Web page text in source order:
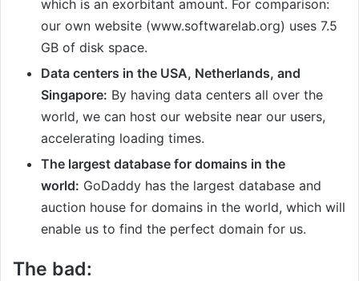
which is an exorbitant amount. For comparison:
our own website (www.softwarelab.org) uses 7.5
GB of disk space.
Data centers in the USA, Netherlands, and
Singapore: By having data centers all over the
world, we can host our website near our users,
accelerating loading times.
The largest database for domains in the
world: GoDaddy has the largest database and
auction house for domains in the world, which will
enable us to find the perfect domain for us.
The bad: